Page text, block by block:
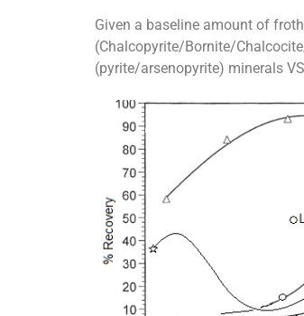
Given a baseline amount of
(Chalcopyrite/Bornite/
(pyrite/arsenopyrite) minerals VS